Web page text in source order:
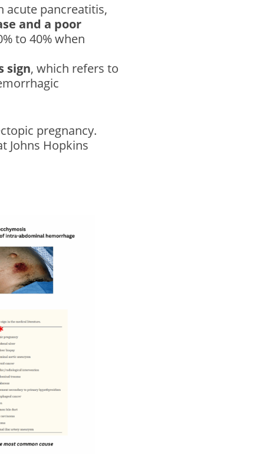
acute pancreatitis,
and a poor
to 40% when
sign, which refers to
pregnancy.
Johns Hopkins